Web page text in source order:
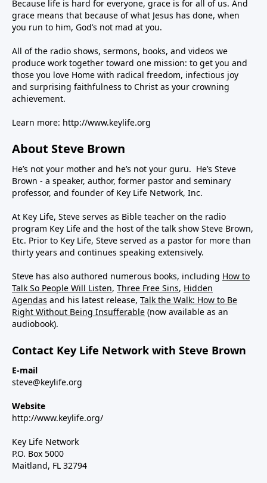
Because life is hard for everyone, grace is for all of us. And
grace means that because of what Jesus has done, when
you run to him, God’s not mad at you.
All of the radio shows, sermons, books, and videos we
produce work together toward one mission: to get you and
those you love Home with radical freedom, infectious joy
and surprising faithfulness to Christ as your crowning
achievement.
Learn more: http://www.keylife.org
About Steve Brown
He’s not your mother and he’s not your guru. He’s Steve
Brown - a speaker, author, former pastor and seminary
professor, and founder of Key Life Network, Inc.
At Key Life, Steve serves as Bible teacher on the radio
program Key Life and the host of the talk show Steve Brown,
Etc. Prior to Key Life, Steve served as a pastor for more than
thirty years and continues speaking extensively.
Steve has also authored numerous books, including How to
Talk So People Will Listen, Three Free Sins, Hidden
Agendas and his latest release, Talk the Walk: How to Be
Right Without Being Insufferable (now available as an
audiobook).
Contact Key Life Network with Steve Brown
E-mail
steve@keylife.org
Website
http://www.keylife.org/
Key Life Network
P.O. Box 5000
Maitland, FL 32794